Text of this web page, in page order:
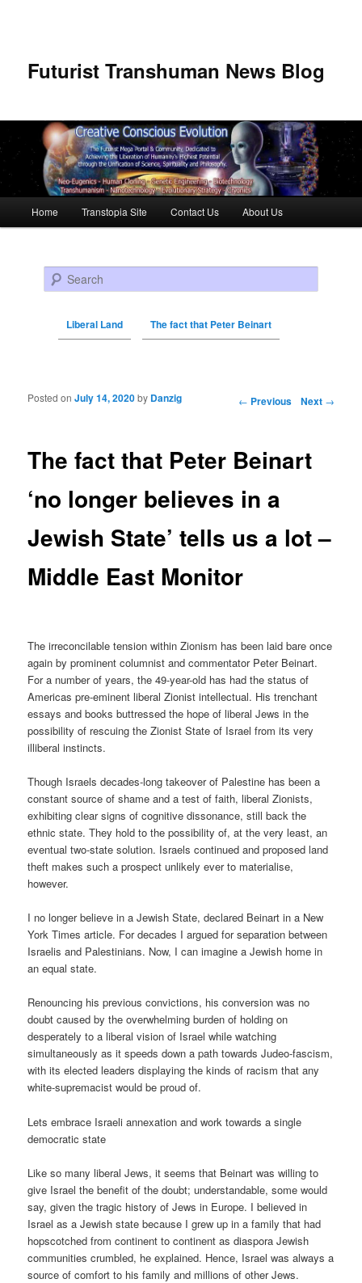
Futurist Transhuman News Blog
Skip to primary content
Skip to secondary content
Home Transtopia Site Contact Us About Us
Search
Liberal Land The fact that Peter Beinart
Post navigation ← Previous Next →
The fact that Peter Beinart
‘no longer believes in a
Jewish State’ tells us a lot –
Middle East Monitor
Posted onJuly 14, 2020by Danzig
The irreconcilable tension within Zionism has been laid bare once
again by prominent columnist and commentator Peter Beinart.
For a number of years, the 49-year-old has had the status of
Americas pre-eminent liberal Zionist intellectual. His trenchant
essays and books buttressed the hope of liberal Jews in the
possibility of rescuing the Zionist State of Israel from its very
illiberal instincts.
Though Israels decades-long takeover of Palestine has been a
constant source of shame and a test of faith, liberal Zionists,
exhibiting clear signs of cognitive dissonance, still back the
ethnic state. They hold to the possibility of, at the very least, an
eventual two-state solution. Israels continued and proposed land
theft makes such a prospect unlikely ever to materialise,
however.
I no longer believe in a Jewish State, declared Beinart in a New
York Times article. For decades I argued for separation between
Israelis and Palestinians. Now, I can imagine a Jewish home in
an equal state.
Renouncing his previous convictions, his conversion was no
doubt caused by the overwhelming burden of holding on
desperately to a liberal vision of Israel while watching
simultaneously as it speeds down a path towards Judeo-fascism,
with its elected leaders displaying the kinds of racism that any
white-supremacist would be proud of.
Lets embrace Israeli annexation and work towards a single
democratic state
Like so many liberal Jews, it seems that Beinart was willing to
give Israel the benefit of the doubt; understandable, some would
say, given the tragic history of Jews in Europe. I believed in
Israel as a Jewish state because I grew up in a family that had
hopscotched from continent to continent as diaspora Jewish
communities crumbled, he explained. Hence, Israel was always a
source of comfort to his family and millions of other Jews.